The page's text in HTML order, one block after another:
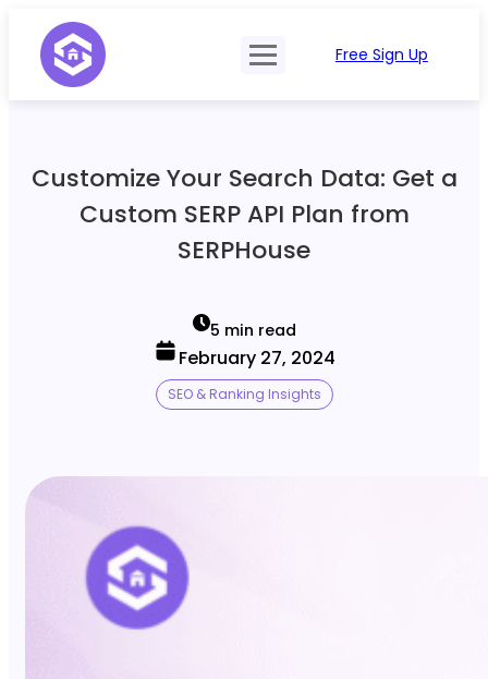
SERP Type
Mobile, Tablet & Desktop
Postback & Pingback URL
Data Formats
SERP API
Contact Sales
Free Sign Up
Customize Your Search Data: Get a
Custom SERP API Plan from
SERPHouse
5 min read
February 27, 2024
SEO & Ranking Insights